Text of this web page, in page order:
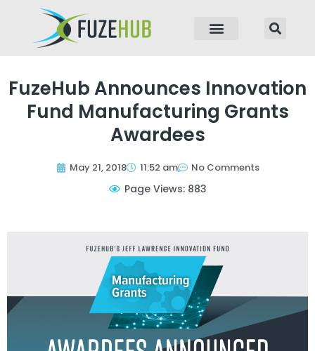
FuzeHub Announces Innovation
Fund Manufacturing Grants
Awardees
May 21, 2018 11:52 am No Comments
Page Views: 883